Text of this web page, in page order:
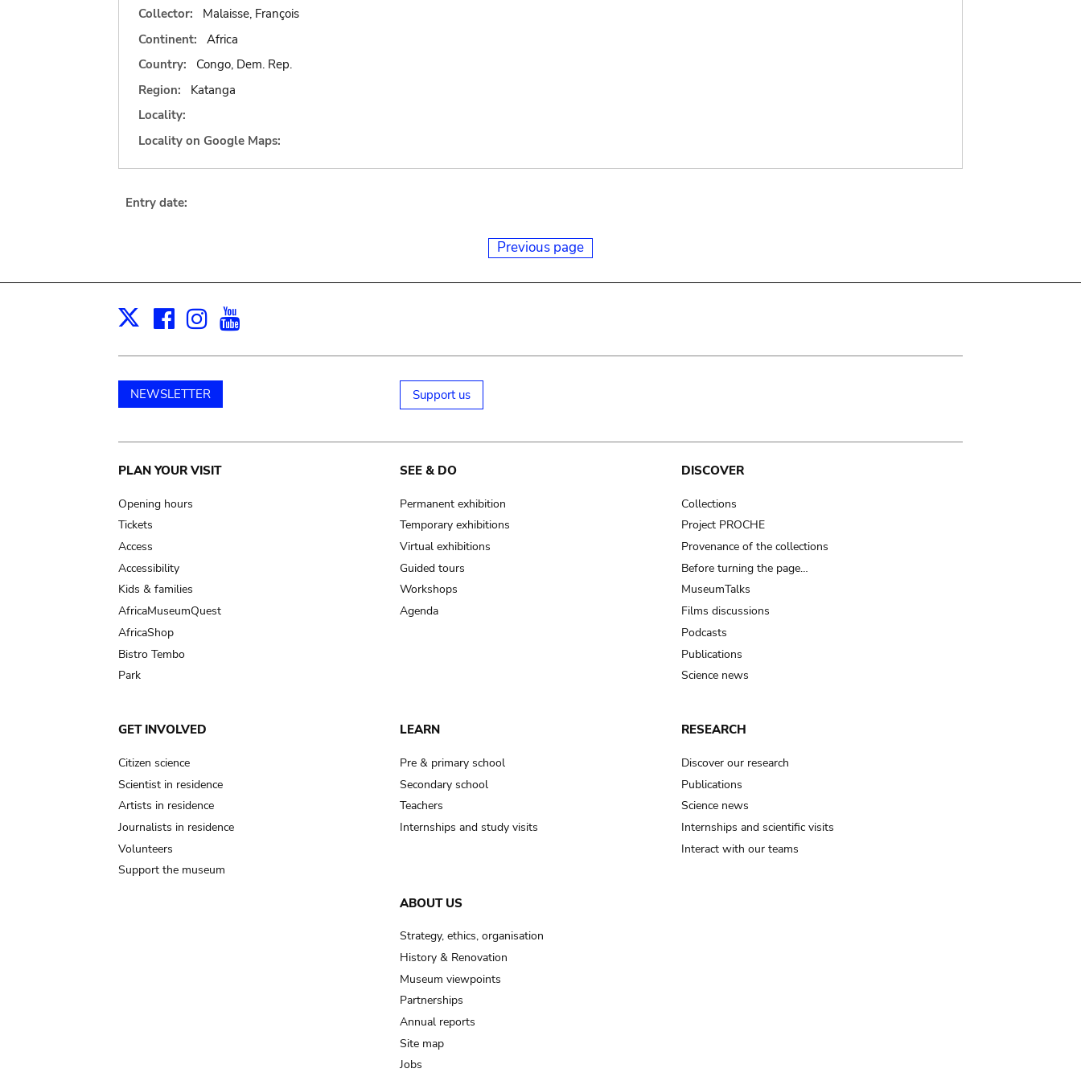
Collector:
Malaisse, François
Continent:
Africa
Country:
Congo, Dem. Rep.
Region:
Katanga
Locality:
Locality on Google Maps:
Entry date:
Previous page
X Facebook
Instagram
NEWSLETTER Support us
Main
navigation
PLAN YOUR VISIT
Opening hours
Tickets
Access
Accessibility
Kids & families
AfricaMuseumQuest
AfricaShop
Bistro Tembo
Park
SEE & DO
Permanent exhibition
Temporary exhibitions
Virtual exhibitions
Guided tours
Workshops
Agenda
DISCOVER
Collections
Project PROCHE
Provenance of the collections
Before turning the page…
MuseumTalks
Films discussions
Podcasts
Publications
Science news
GET INVOLVED
Citizen science
Scientist in residence
Artists in residence
Journalists in residence
Volunteers
Support the museum
LEARN
Pre & primary school
Secondary school
Teachers
Internships and study visits
RESEARCH
Discover our research
Publications
Science news
Internships and scientific visits
Interact with our teams
ABOUT US
Strategy, ethics, organisation
History & Renovation
Museum viewpoints
Partnerships
Annual reports
Site map
Jobs